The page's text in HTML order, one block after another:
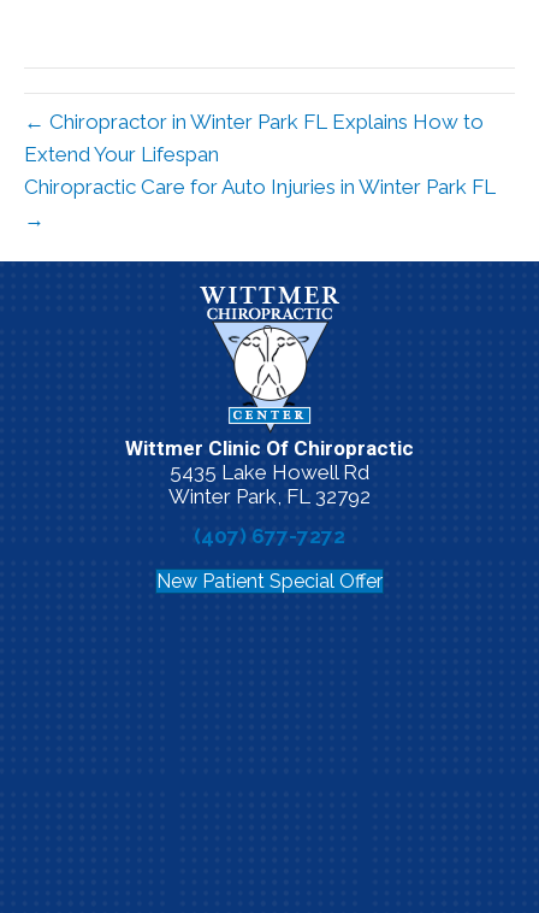
← Chiropractor in Winter Park FL Explains How to
Extend Your Lifespan
Chiropractic Care for Auto Injuries in Winter Park FL
→
Wittmer Clinic Of Chiropractic
5435 Lake Howell Rd
Winter Park, FL 32792
(407) 677-7272
New Patient Special Offer